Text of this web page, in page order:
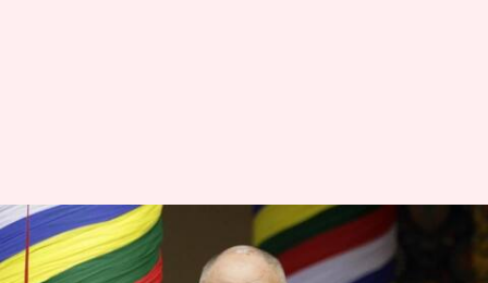
Dalai Lama: Tibet doesn't seek
independence from China